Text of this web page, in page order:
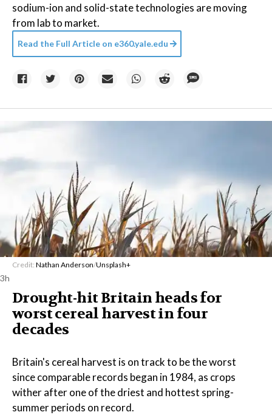
sodium-ion and solid-state technologies are moving
from lab to market.
Read the Full Article on e360.yale.edu
Credit: Nathan Anderson/Unsplash+
3h
Drought-hit Britain heads for
worst cereal harvest in four
decades
Britain's cereal harvest is on track to be the worst
since comparable records began in 1984, as crops
wither after one of the driest and hottest spring-
summer periods on record.